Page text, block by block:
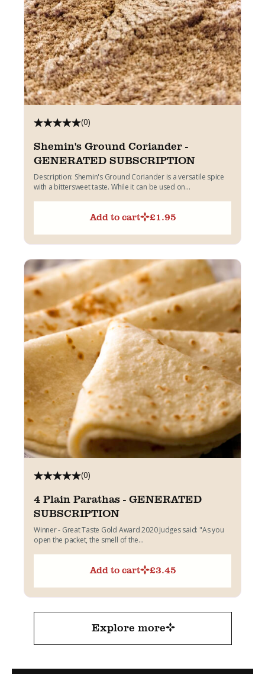
(0)
Shemin's Ground Coriander -
GENERATED SUBSCRIPTION
Description: Shemin's Ground Coriander is a versatile spice
with a bittersweet taste. While it can be used on...
Add to cart £1.95
(0)
4 Plain Parathas - GENERATED
SUBSCRIPTION
Winner - Great Taste Gold Award 2020 Judges said: "As you
open the packet, the smell of the...
Add to cart £3.45
Explore more